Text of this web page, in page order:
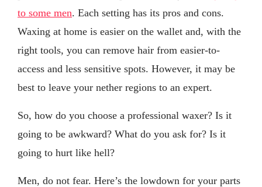
to some men. Each setting has its pros and cons.
Waxing at home is easier on the wallet and, with the
right tools, you can remove hair from easier-to-
access and less sensitive spots. However, it may be
best to leave your nether regions to an expert.
So, how do you choose a professional waxer? Is it
going to be awkward? What do you ask for? Is it
going to hurt like hell?
Men, do not fear. Here’s the lowdown for your parts